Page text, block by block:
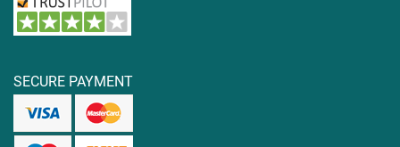
SECURE PAYMENT